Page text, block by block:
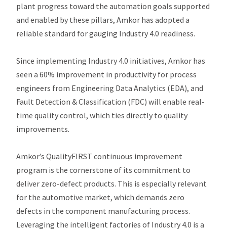
plant progress toward the automation goals supported
and enabled by these pillars, Amkor has adopted a
reliable standard for gauging Industry 4.0 readiness.
Since implementing Industry 4.0 initiatives, Amkor has
seen a 60% improvement in productivity for process
engineers from Engineering Data Analytics (EDA), and
Fault Detection & Classification (FDC) will enable real-
time quality control, which ties directly to quality
improvements.
Amkor’s QualityFIRST continuous improvement
program is the cornerstone of its commitment to
deliver zero-defect products. This is especially relevant
for the automotive market, which demands zero
defects in the component manufacturing process.
Leveraging the intelligent factories of Industry 4.0 is a